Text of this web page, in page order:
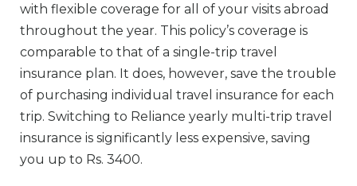
with flexible coverage for all of your visits abroad
throughout the year. This policy’s coverage is
comparable to that of a single-trip travel
insurance plan. It does, however, save the trouble
of purchasing individual travel insurance for each
trip. Switching to Reliance yearly multi-trip travel
insurance is significantly less expensive, saving
you up to Rs. 3400.